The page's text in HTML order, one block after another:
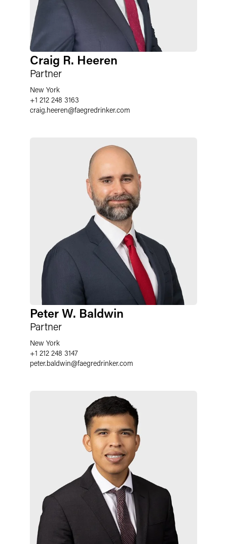
Craig R. Heeren
Partner
New York
+1 212 248 3163
craig.heeren@faegredrinker.com
Peter W. Baldwin
Partner
New York
+1 212 248 3147
peter.baldwin@faegredrinker.com